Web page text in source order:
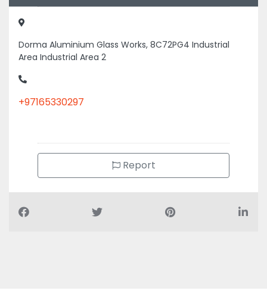
Dorma Aluminium Glass Works, 8C72PG4 Industrial
Area Industrial Area 2
+97165330297
Report